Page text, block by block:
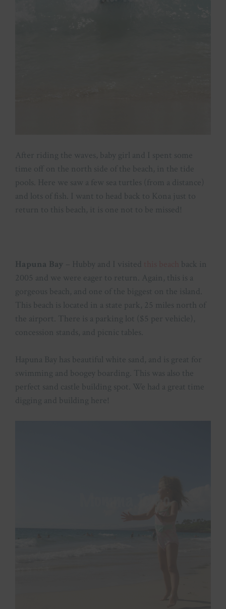
After riding the waves, baby girl and I spent some
time off on the north side of the beach, in the tide
pools. Here we saw a few sea turtles (from a distance)
and lots of fish. I want to head back to Kona just to
return to this beach, it is one not to be missed!
Hapuna Bay – Hubby and I visited
back in
2005 and we were eager to return. Again, this is a
gorgeous beach, and one of the biggest on the island.
This beach is located in a state park, 25 miles north of
the airport. There is a parking lot ($5 per vehicle),
concession stands, and picnic tables.
Hapuna Bay has beautiful white sand, and is great for
swimming and boogey boarding. This was also the
perfect sand castle building spot. We had a great time
digging and building here!